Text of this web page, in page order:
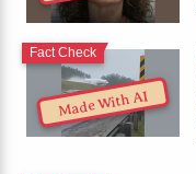
Made With AI
Fact Check